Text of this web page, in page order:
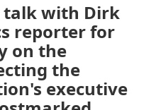
talk with Dirk
reporter for
on the
the
executive